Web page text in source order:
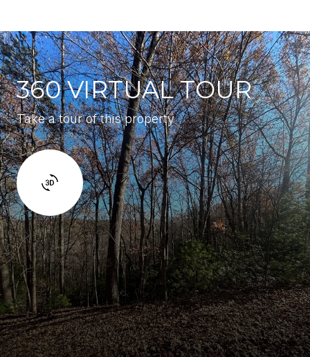
360 VIRTUAL TOUR
Take a tour of this property